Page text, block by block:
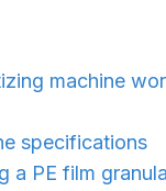
machine
specifications
a PE film